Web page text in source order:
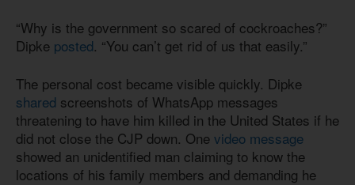
“Why is the government so scared of cockroaches?”
Dipke posted. “You can’t get rid of us that easily.”
The personal cost became visible quickly. Dipke
shared screenshots of WhatsApp messages
threatening to have him killed in the United States if he
did not close the CJP down. One video message
showed an unidentified man claiming to know the
locations of his family members and demanding he